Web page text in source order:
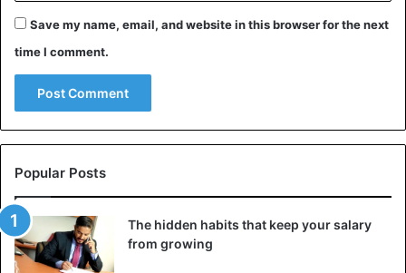
May God accept his soul.
— Garba Shehu (@GarShehu) April 17, 2020
Save my name, email, and website in this browser for the next
time I comment.
Popular Posts
The hidden habits that keep your salary
from growing